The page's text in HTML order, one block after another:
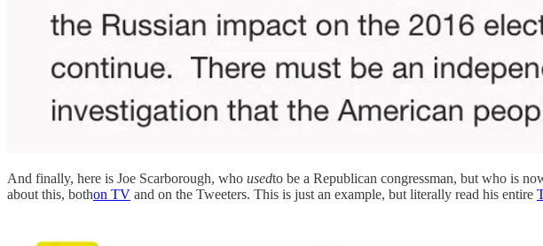
And finally, here is Joe Scarborough, who usedto be a Republican congressman, but who is
about this, bothon TV and on the Tweeters. This is just an example, but literally read his entire